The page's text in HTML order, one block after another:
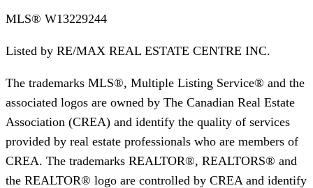
MLS® W13229244
Listed by RE/MAX REAL ESTATE CENTRE INC.
The trademarks MLS®, Multiple Listing Service® and the
associated logos are owned by The Canadian Real Estate
Association (CREA) and identify the quality of services
provided by real estate professionals who are members of
CREA. The trademarks REALTOR®, REALTORS® and
the REALTOR® logo are controlled by CREA and identify